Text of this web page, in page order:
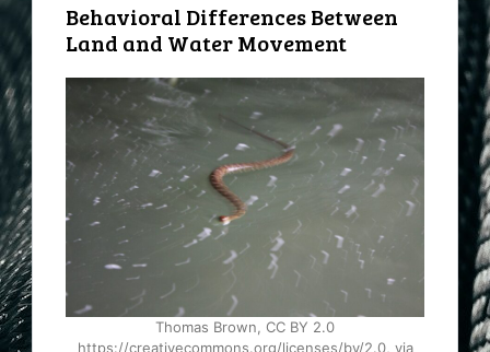
Behavioral Differences Between
Land and Water Movement
Thomas Brown, CC BY 2.0
https://creativecommons.org/licenses/by/2.0, via